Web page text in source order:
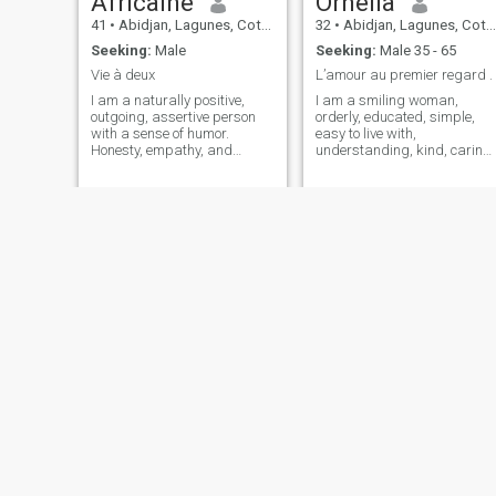
41 • Abidjan, Lagunes, Cote d'Ivoire
Seeking: Male
Vie à deux
I am a naturally positive,
outgoing, assertive person
with a sense of humor.
Honesty, empathy, and
32 • Abidjan, Lagunes, Cote d'Ivoire
Seeking: Male 35 - 65
L’amour au premier regard .
I am a smiling woman,
orderly, educated, simple,
easy to live with,
understanding, kind, caring,